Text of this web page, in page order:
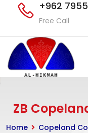
+962
Free Call
ZB
Home Copeland